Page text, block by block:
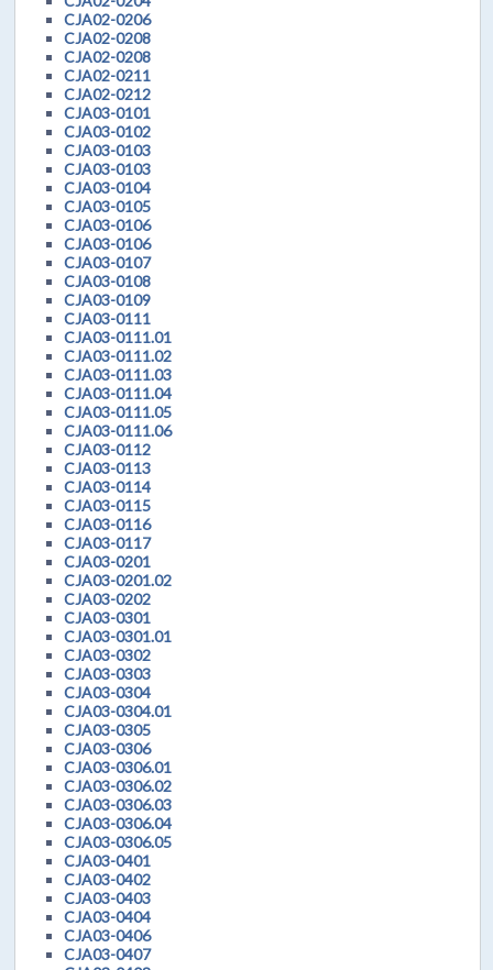
CJA02-0206
CJA02-0208
CJA02-0208
CJA02-0211
CJA02-0212
CJA03-0101
CJA03-0102
CJA03-0103
CJA03-0103
CJA03-0104
CJA03-0105
CJA03-0106
CJA03-0106
CJA03-0107
CJA03-0108
CJA03-0109
CJA03-0111
CJA03-0111.01
CJA03-0111.02
CJA03-0111.03
CJA03-0111.04
CJA03-0111.05
CJA03-0111.06
CJA03-0112
CJA03-0113
CJA03-0114
CJA03-0115
CJA03-0116
CJA03-0117
CJA03-0201
CJA03-0201.02
CJA03-0202
CJA03-0301
CJA03-0301.01
CJA03-0302
CJA03-0303
CJA03-0304
CJA03-0304.01
CJA03-0305
CJA03-0306
CJA03-0306.01
CJA03-0306.02
CJA03-0306.03
CJA03-0306.04
CJA03-0306.05
CJA03-0401
CJA03-0402
CJA03-0403
CJA03-0404
CJA03-0406
CJA03-0407